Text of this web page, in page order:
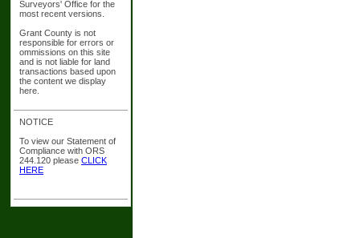
Surveyors' Office for the
most recent versions.
Grant County is not
responsible for errors or
ommissions on this site
and is not liable for land
transactions based upon
the content we display
here.
NOTICE
To view our Statement of
Compliance with ORS
244.120 please CLICK
HERE